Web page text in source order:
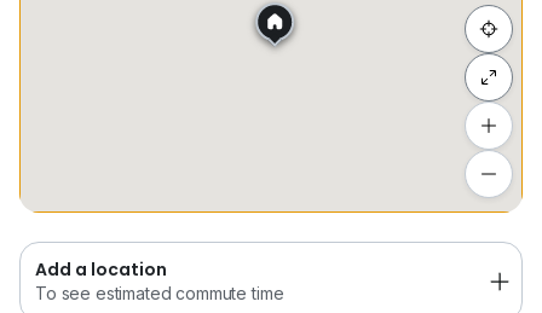
Add a location
To see estimated commute time